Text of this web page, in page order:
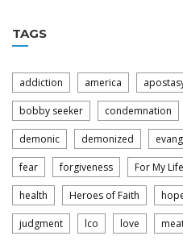
TAGS
addiction america
bobby seeker condemnation
demonic demonized
fear forgiveness For My Life
health Heroes of Faith
judgment lco love